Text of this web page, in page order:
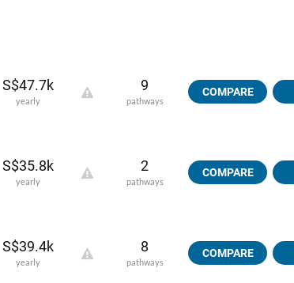
S$47.7k
yearly
9
pathways
COMPARE
S$35.8k
yearly
2
pathways
COMPARE
S$39.4k
yearly
8
pathways
COMPARE